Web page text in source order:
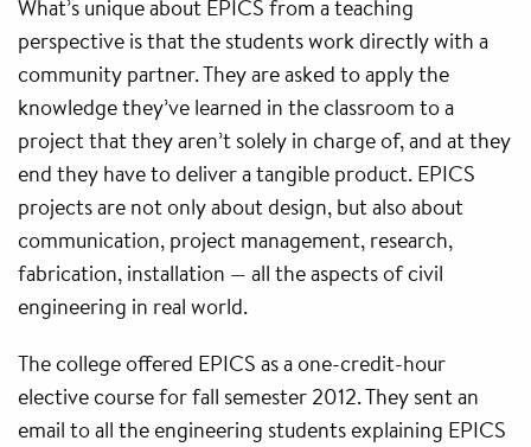
What’s unique about EPICS from a teaching
perspective is that the students work directly with a
community partner. They are asked to apply the
knowledge they’ve learned in the classroom to a
project that they aren’t solely in charge of, and at they
end they have to deliver a tangible product. EPICS
projects are not only about design, but also about
communication, project management, research,
fabrication, installation — all the aspects of civil
engineering in real world.
The college offered EPICS as a one-credit-hour
elective course for fall semester 2012. They sent an
email to all the engineering students explaining EPICS